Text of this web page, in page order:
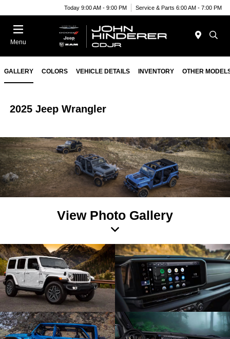
Today 9:00 AM - 9:00 PM Service & Parts 6:00 AM - 7:00 PM
Menu
GALLERY COLORS VEHICLE DETAILS INVENTORY OTHER
2025 Jeep Wrangler
View Photo Gallery